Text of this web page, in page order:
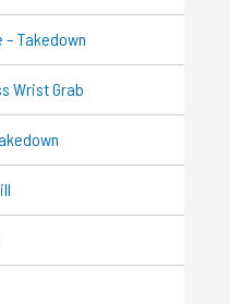
– Takedown
Wrist Grab